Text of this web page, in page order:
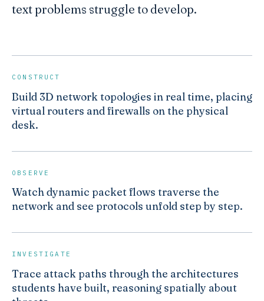
text problems struggle to develop.
CONSTRUCT
Build 3D network topologies in real time, placing
virtual routers and firewalls on the physical
desk.
OBSERVE
Watch dynamic packet flows traverse the
network and see protocols unfold step by step.
INVESTIGATE
Trace attack paths through the architectures
students have built, reasoning spatially about